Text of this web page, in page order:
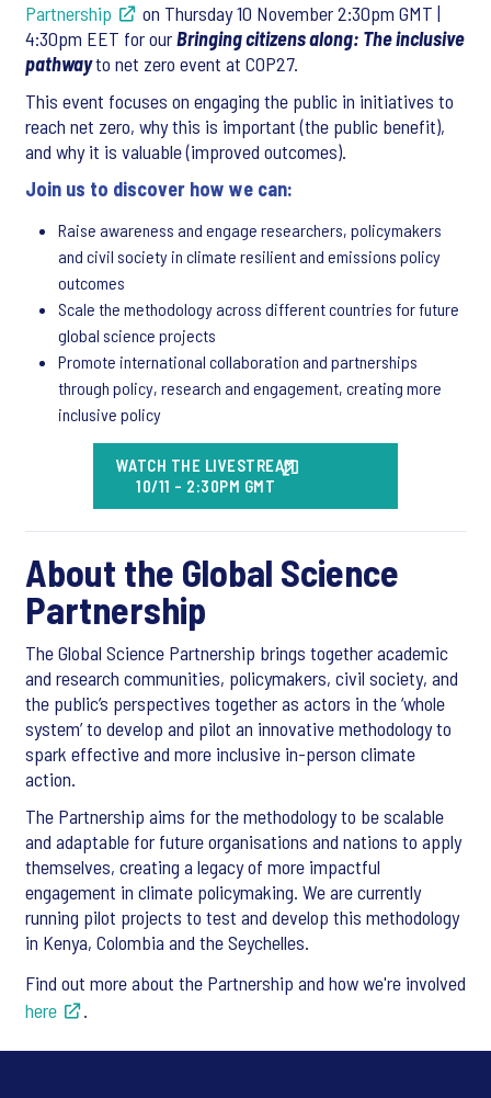
Partnership
on Thursday 10 November 2:30pm GMT |
4:30pm EET for ourBringing citizens along: The inclusive
pathwayto net zero event at COP27.
This event focuses on engaging the public in initiatives to
reach net zero, why this is important (the public benefit),
and why it is valuable (improved outcomes).
Join us to discover how we can:
Raise awareness and engage researchers, policymakers
and civil society in climate resilient and emissions policy
outcomes
Scale the methodology across different countries for future
global science projects
Promote international collaboration and partnerships
through policy, research and engagement, creating more
inclusive policy
WATCH THE LIVESTREAM
10/11 - 2:30PM GMT
About the Global Science
Partnership
The Global Science Partnership brings together academic
and research communities, policymakers, civil society, and
the public’s perspectives together as actors in the ‘whole
system’ to develop and pilot an innovative methodology to
spark effective and more inclusive in-person climate
action.
The Partnership aims for the methodology to be scalable
and adaptable for future organisations and nations to apply
themselves, creating a legacy of more impactful
engagement in climate policymaking. We are currently
running pilot projects to test and develop this methodology
in Kenya, Colombia and the Seychelles.
Find out more about the Partnership and how we're involved
here
.